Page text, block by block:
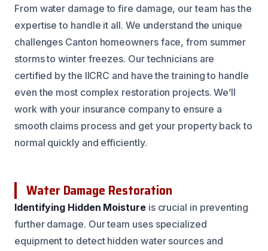
From water damage to fire damage, our team has the
expertise to handle it all. We understand the unique
challenges Canton homeowners face, from summer
storms to winter freezes. Our technicians are
certified by the IICRC and have the training to handle
even the most complex restoration projects. We’ll
work with your insurance company to ensure a
smooth claims process and get your property back to
normal quickly and efficiently.
Water Damage Restoration
Identifying Hidden Moistureis crucial in preventing
further damage. Our team uses specialized
equipment to detect hidden water sources and